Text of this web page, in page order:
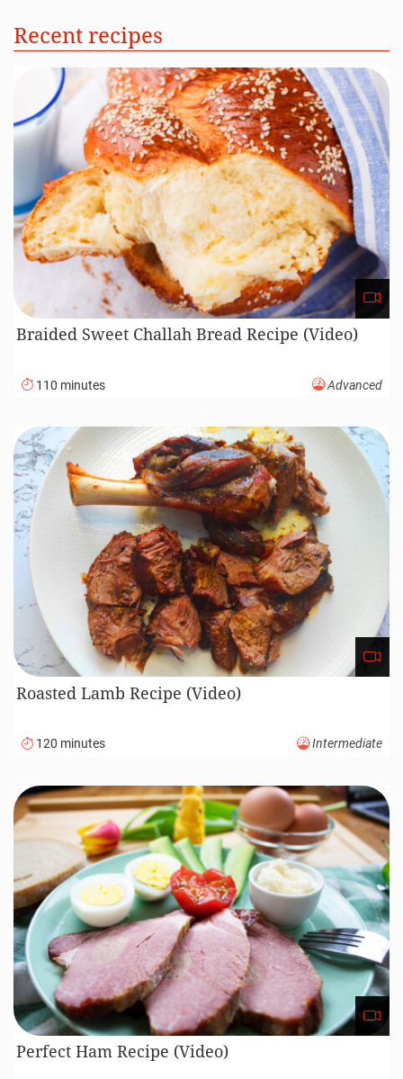
Recent recipes
Braided Sweet Challah Bread Recipe (Video)
110 minutes Advanced
Roasted Lamb Recipe (Video)
120 minutes Intermediate
Perfect Ham Recipe (Video)